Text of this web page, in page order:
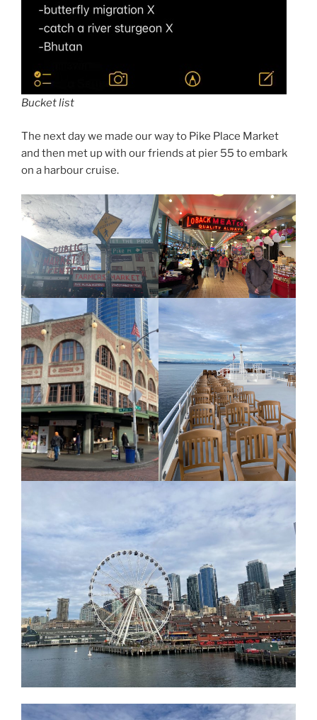
Bucket list
The next day we made our way to Pike Place Market
and then met up with our friends at pier 55 to embark
on a harbour cruise.